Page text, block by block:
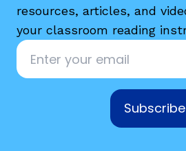
resources, articles, and
your classroom reading
Email
Subscribe